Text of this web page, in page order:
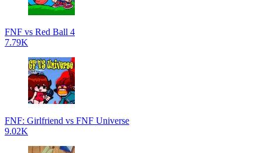
FNF vs Red Ball 4
7.79K
FNF: Girlfriend vs FNF Universe
9.02K